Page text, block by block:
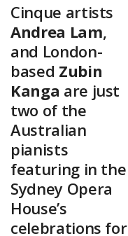
Cinque artists
Andrea Lam,
and London-
based Zubin
Kanga are just
two of the
Australian
pianists
featuring in the
Sydney Opera
House’s
celebrations for